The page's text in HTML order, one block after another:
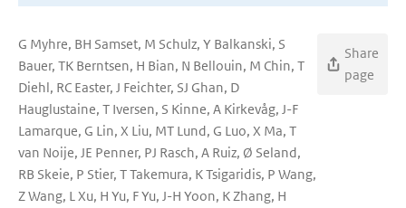
G Myhre, BH Samset, M Schulz, Y Balkanski, S
Bauer, TK Berntsen, H Bian, N Bellouin, M Chin, T
Diehl, RC Easter, J Feichter, SJ Ghan, D
Hauglustaine, T Iversen, S Kinne, A Kirkevåg, J-F
Lamarque, G Lin, X Liu, MT Lund, G Luo, X Ma, T
van Noije, JE Penner, PJ Rasch, A Ruiz, Ø Seland,
RB Skeie, P Stier, T Takemura, K Tsigaridis, P Wang,
Z Wang, L Xu, H Yu, F Yu, J-H Yoon, K Zhang, H
Share
page